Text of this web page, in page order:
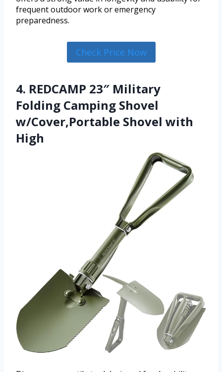
frequent outdoor work or emergency
preparedness.
Check Price Now
4. REDCAMP 23″ Military
Folding Camping Shovel
w/Cover,Portable Shovel with
High